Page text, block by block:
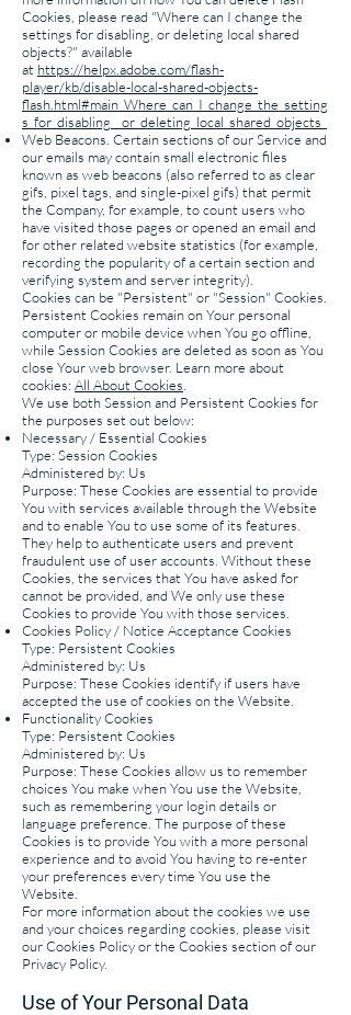
Cookies, please read "Where can I change the
settings for disabling, or deleting local shared
objects?" available
at https://helpx.adobe.com/flash-
player/kb/disable-local-shared-objects-
flash.html#main_Where_can_I_change_the_setting
s_for_disabling__or_deleting_local_shared_objects_
Web Beacons. Certain sections of our Service and
our emails may contain small electronic files
known as web beacons (also referred to as clear
gifs, pixel tags, and single-pixel gifs) that permit
the Company, for example, to count users who
have visited those pages or opened an email and
for other related website statistics (for example,
recording the popularity of a certain section and
verifying system and server integrity).
Cookies can be "Persistent" or "Session" Cookies.
Persistent Cookies remain on Your personal
computer or mobile device when You go offline,
while Session Cookies are deleted as soon as You
close Your web browser. Learn more about
cookies: All About Cookies
We use both Session and Persistent Cookies for
the purposes set out below:
Necessary / Essential Cookies
Type: Session Cookies
Administered by: Us
Purpose: These Cookies are essential to provide
You with services available through the Website
and to enable You to use some of its features.
They help to authenticate users and prevent
fraudulent use of user accounts. Without these
Cookies, the services that You have asked for
cannot be provided, and We only use these
Cookies to provide You with those services.
Cookies Policy / Notice Acceptance Cookies
Type: Persistent Cookies
Administered by: Us
Purpose: These Cookies identify if users have
accepted the use of cookies on the Website.
Functionality Cookies
Type: Persistent Cookies
Administered by: Us
Purpose: These Cookies allow us to remember
choices You make when You use the Website,
such as remembering your login details or
language preference. The purpose of these
Cookies is to provide You with a more personal
experience and to avoid You having to re-enter
your preferences every time You use the
Website.
For more information about the cookies we use
and your choices regarding cookies, please visit
our Cookies Policy or the Cookies section of our
Privacy Policy.
Use of Your Personal Data